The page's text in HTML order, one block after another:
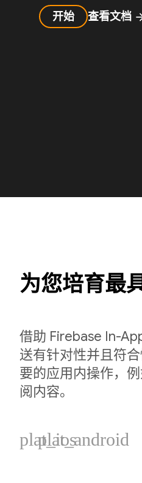
开始 查看文档
为您培育最
借助 Firebase In-
送有针对性并且符
要的应用内操作，
阅内容。
plat_ios
plat_android